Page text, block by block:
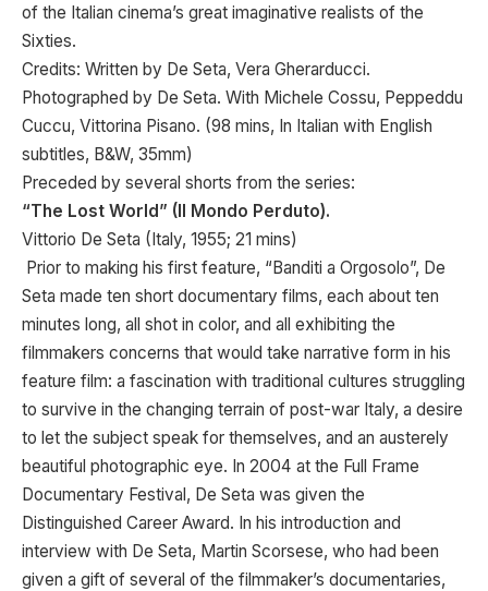
of the Italian cinema’s great imaginative realists of the
Sixties.
Credits: Written by De Seta, Vera Gherarducci.
Photographed by De Seta. With Michele Cossu, Peppeddu
Cuccu, Vittorina Pisano. (98 mins, In Italian with English
subtitles, B&W, 35mm)
Preceded by several shorts from the series:
“The Lost World” (Il Mondo Perduto).
Vittorio De Seta (Italy, 1955; 21 mins)
Prior to making his first feature, “Banditi a Orgosolo”, De
Seta made ten short documentary films, each about ten
minutes long, all shot in color, and all exhibiting the
filmmakers concerns that would take narrative form in his
feature film: a fascination with traditional cultures struggling
to survive in the changing terrain of post-war Italy, a desire
to let the subject speak for themselves, and an austerely
beautiful photographic eye. In 2004 at the Full Frame
Documentary Festival, De Seta was given the
Distinguished Career Award. In his introduction and
interview with De Seta, Martin Scorsese, who had been
given a gift of several of the filmmaker’s documentaries,